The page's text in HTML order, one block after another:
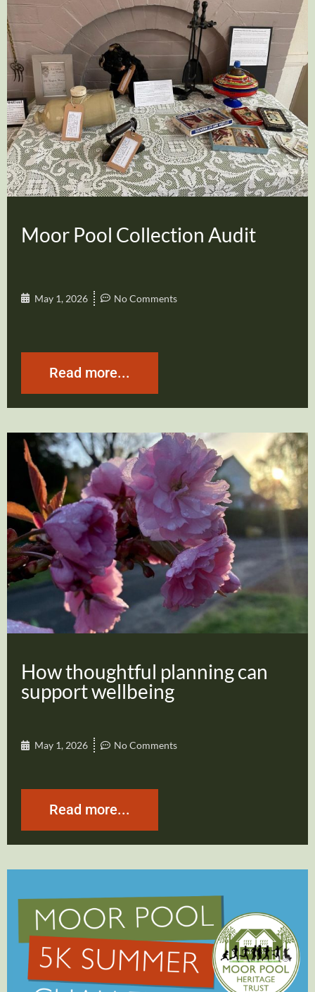
Moor Pool Collection Audit
May 1, 2026 No Comments
Read more...
How thoughtful planning can
support wellbeing
May 1, 2026 No Comments
Read more...